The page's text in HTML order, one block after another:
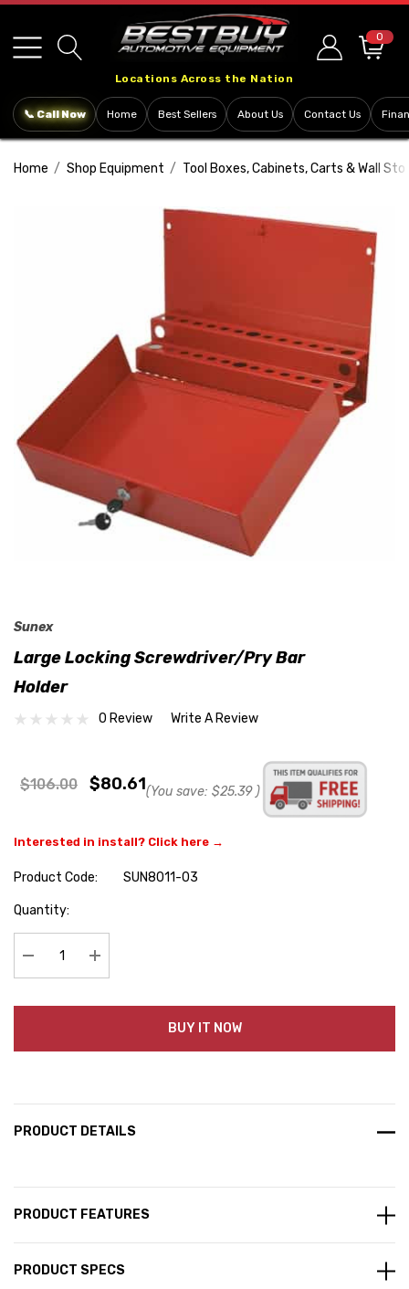
note:
This
includes
system.
Locations Across the Nation
0
📞 Call Now Home Best Sellers About Us Contact Us
Home Shop Equipment Tool Boxes, Cabinets, Carts & Wall
Sunex
Large Locking Screwdriver/Pry Bar
Holder
0 Review Write A Review
$106.00 $80.61(You save: $25.39 )
Interested in install? Click here →
Product Code:
SUN8011-03
Hurry
Quantity:
Decrease Quantity:Increase Quantity:
BUY IT NOW
PRODUCT DETAILS
PRODUCT FEATURES
PRODUCT SPECS